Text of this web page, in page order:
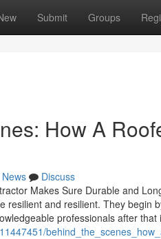
Submit Groups
How A
News
Discuss
Makes Sure Durable and
resilient and resilient. They begin
professionals after